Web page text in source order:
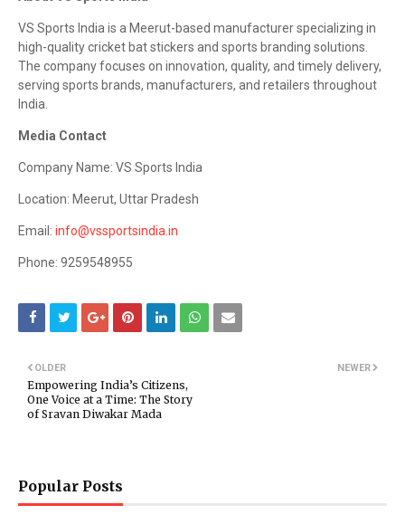
VS Sports India is a Meerut-based manufacturer specializing in
high-quality cricket bat stickers and sports branding solutions.
The company focuses on innovation, quality, and timely delivery,
serving sports brands, manufacturers, and retailers throughout
India.
Media Contact
Company Name: VS Sports India
Location: Meerut, Uttar Pradesh
Email: info@vssportsindia.in
Phone: 9259548955
NEWER
OLDER
Empowering India’s Citizens,
One Voice at a Time: The Story
of Sravan Diwakar Mada
Popular Posts